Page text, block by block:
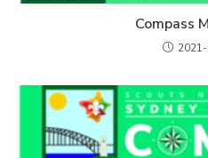
Compass